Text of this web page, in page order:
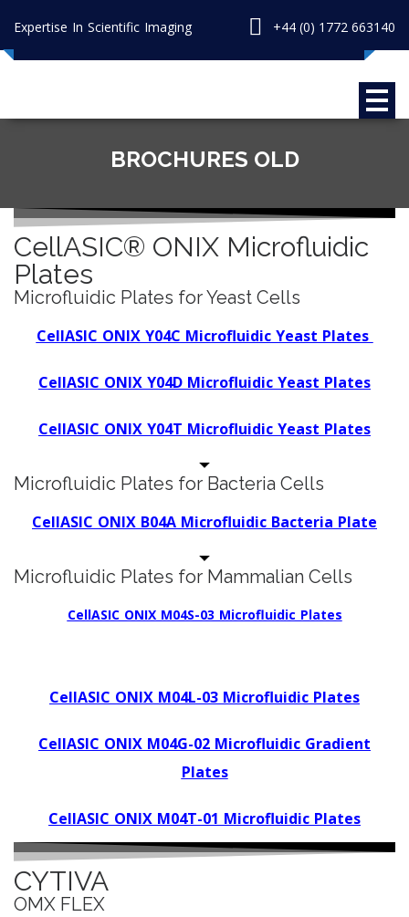
Expertise In Scientific Imaging +44 (0) 1772 663140
BROCHURES OLD
CellASIC® ONIX Microfluidic
Plates
Microfluidic Plates for Yeast Cells
CellASIC ONIX Y04C Microfluidic Yeast Plates
CellASIC ONIX Y04D Microfluidic Yeast Plates
CellASIC ONIX Y04T Microfluidic Yeast Plates
Microfluidic Plates for Bacteria Cells
CellASIC ONIX B04A Microfluidic Bacteria Plate
Microfluidic Plates for Mammalian Cells
CellASIC ONIX M04S-03 Microfluidic Plates
CellASIC ONIX M04L-03 Microfluidic Plates
CellASIC ONIX M04G-02 Microfluidic Gradient
Plates
CellASIC ONIX M04T-01 Microfluidic Plates
CYTIVA
OMX FLEX